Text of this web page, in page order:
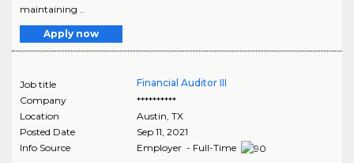
maintaining ..
Apply now
Job title
Financial Auditor III
Company
**********
Location
Austin, TX
Posted Date
Sep 11, 2021
Info Source
Employer - Full-Time